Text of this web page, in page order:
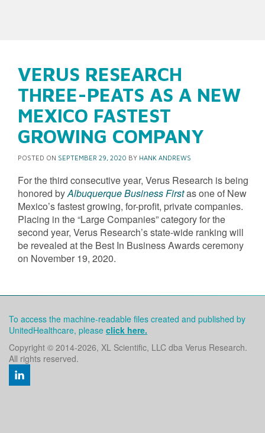
VERUS RESEARCH
THREE-PEATS AS A NEW
MEXICO FASTEST
GROWING COMPANY
POSTED ON SEPTEMBER 29, 2020 BY HANK ANDREWS
For the third consecutive year, Verus Research is being
honored byAlbuquerque Business Firstas one of New
Mexico’s fastest growing, for-profit, private companies.
Placing in the “Large Companies” category for the
second year, Verus Research’s state-wide ranking will
be revealed at the Best In Business Awards ceremony
on November 19, 2020.
To access the machine-readable files created and published by
UnitedHealthcare, please click here.
Copyright © 2014-2026, XL Scientific, LLC dba Verus Research.
All rights reserved.